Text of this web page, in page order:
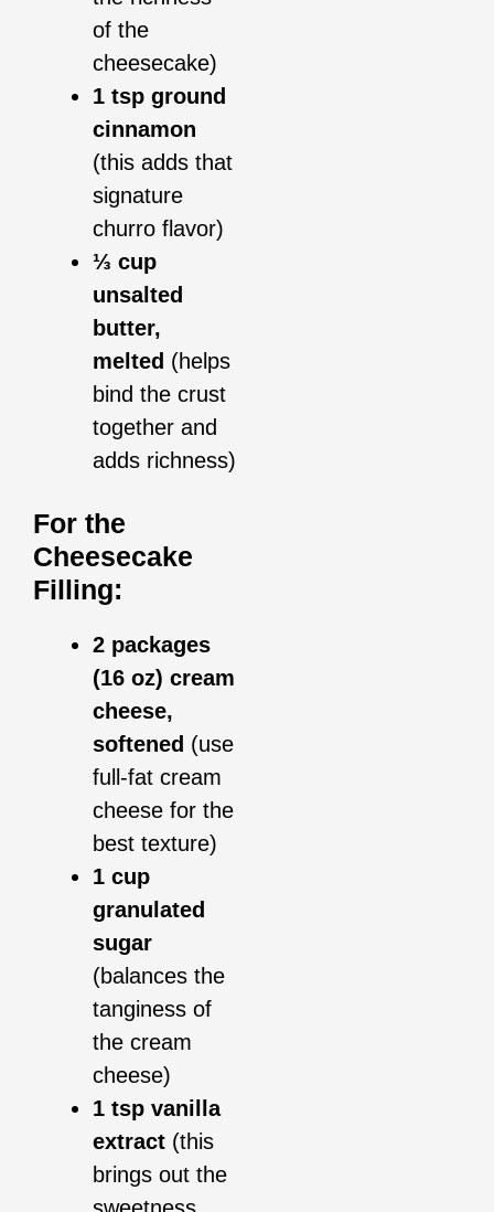
of the
cheesecake)
1 tsp ground
cinnamon
(this adds that
signature
churro flavor)
⅓ cup
unsalted
butter,
melted (helps
bind the crust
together and
adds richness)
For the
Cheesecake
Filling:
2 packages
(16 oz) cream
cheese,
softened (use
full-fat cream
cheese for the
best texture)
1 cup
granulated
sugar
(balances the
tanginess of
the cream
cheese)
1 tsp vanilla
extract (this
brings out the